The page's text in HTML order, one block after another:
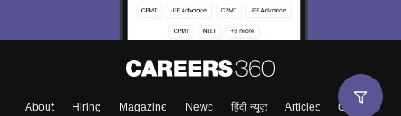
About Hiring Magazine News हिंदी न्यूज़ Articles
Contact